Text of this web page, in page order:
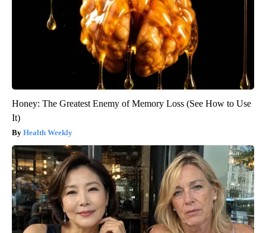
Honey: The Greatest Enemy of Memory Loss (See How to Use
It)
Health Weekly